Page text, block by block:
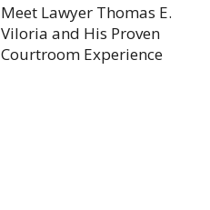
Meet Lawyer Thomas E.
Viloria and His Proven
Courtroom Experience